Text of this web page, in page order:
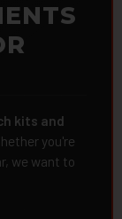
kits and
you're
we want to